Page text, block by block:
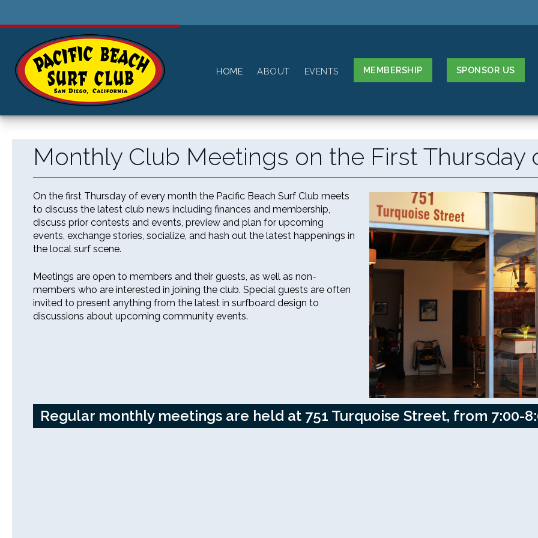
HOME ABOUT EVENTS MEMBERSHIP SPONSOR US
Monthly Club Meetings on the First Thursday
On the first Thursday of every month the Pacific Beach Surf Club meets
to discuss the latest club news including finances and membership,
discuss prior contests and events, preview and plan for upcoming
events, exchange stories, socialize, and hash out the latest happenings in
the local surf scene.
Meetings are open to members and their guests, as well as non-
members who are interested in joining the club. Special guests are often
invited to present anything from the latest in surfboard design to
discussions about upcoming community events.
Regular monthly meetings are held at 751 Turquoise Street, from 7:00-
History
Board of Directors
Pay Contest Fees
Pay For Membership
Paid Members
All Members
----------------------
Log in or Log out